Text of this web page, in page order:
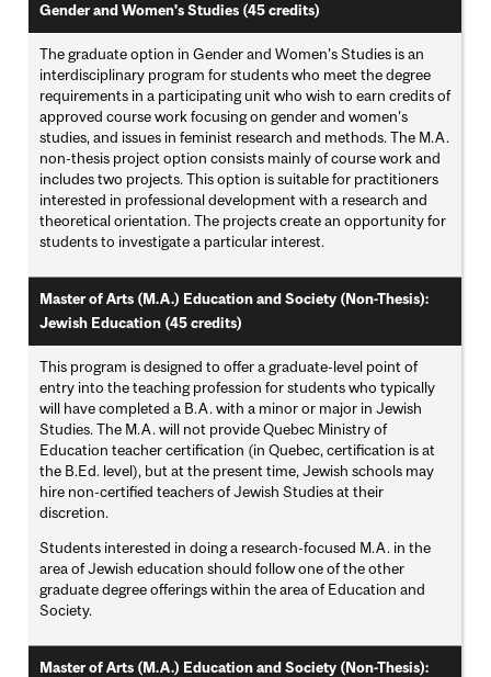
Gender and Women's Studies (45 credits)
The graduate option in Gender and Women’s Studies is an
interdisciplinary program for students who meet the degree
requirements in a participating unit who wish to earn credits of
approved course work focusing on gender and women’s
studies, and issues in feminist research and methods. The M.A.
non-thesis project option consists mainly of course work and
includes two projects. This option is suitable for practitioners
interested in professional development with a research and
theoretical orientation. The projects create an opportunity for
students to investigate a particular interest.
Master of Arts (M.A.) Education and Society (Non-Thesis):
Jewish Education (45 credits)
This program is designed to offer a graduate-level point of
entry into the teaching profession for students who typically
will have completed a B.A. with a minor or major in Jewish
Studies. The M.A. will not provide Quebec Ministry of
Education teacher certification (in Quebec, certification is at
the B.Ed. level), but at the present time, Jewish schools may
hire non-certified teachers of Jewish Studies at their
discretion.
Students interested in doing a research-focused M.A. in the
area of Jewish education should follow one of the other
graduate degree offerings within the area of Education and
Society.
Master of Arts (M.A.) Education and Society (Non-Thesis):